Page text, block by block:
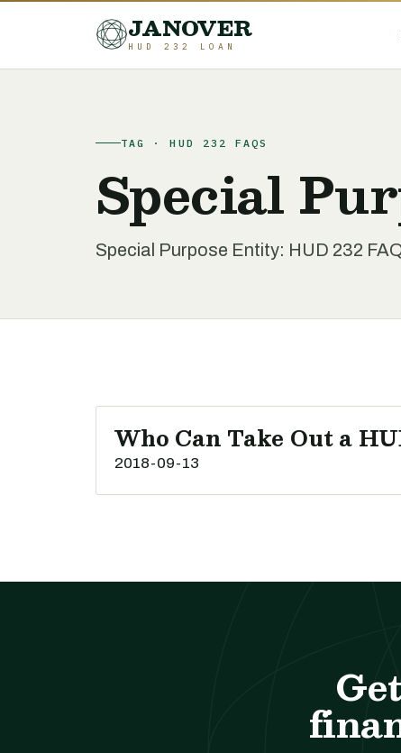
JANOVER
HUD 232 LOAN
TAG · HUD 232 FAQS
Special
Special Purpose Entity: HUD 232
Who Can Take Out a
2018-09-13